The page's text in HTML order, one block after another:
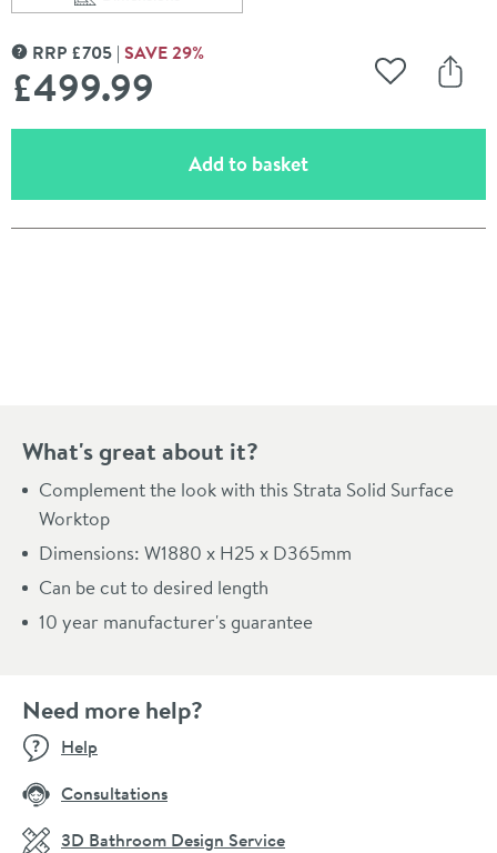
MORE INFORMATION
RRP £705 SAVE29%
£499.99 Add to
Add to basket(opens an overlay)
What's great about it?
Complement the look with this Strata Solid Surface
Worktop
Dimensions: W1880 x H25 x D365mm
Can be cut to desired length
10 year manufacturer's guarantee
Need more help?
Help
Consultations
3D Bathroom Design Service